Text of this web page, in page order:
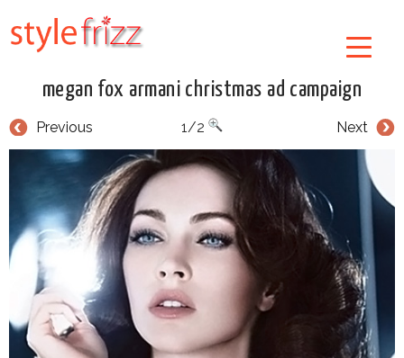
megan fox armani christmas ad campaign
Previous Next
1/2